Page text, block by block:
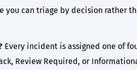
you can triage by decision rather
Every incident is assigned one of
Review Required, or